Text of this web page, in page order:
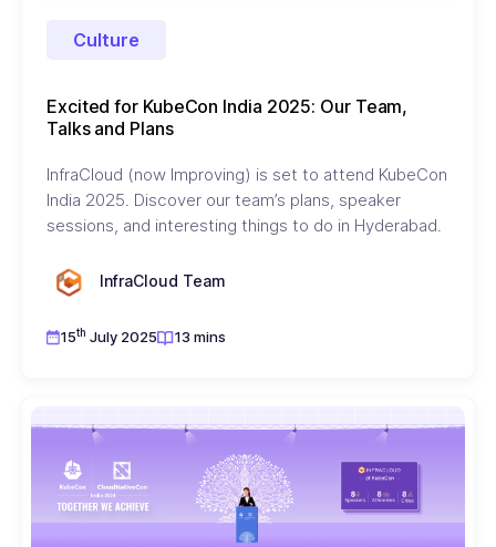
Culture
Excited for KubeCon India 2025: Our Team,
Talks and Plans
InfraCloud (now Improving) is set to attend KubeCon
India 2025. Discover our team’s plans, speaker
sessions, and interesting things to do in Hyderabad.
InfraCloud Team
15th July 2025 13 mins